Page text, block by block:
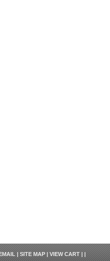
|SITE MAP|VIEW CART| |